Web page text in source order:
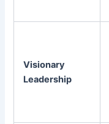
Visionary
Leadership